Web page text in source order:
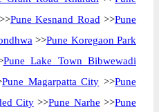
>>Pune Kesnand Road >>Pune
>>Pune Koregaon Park
Pune Lake Town Bibwewadi
Pune Magarpatta City >>Pune
City>>Pune Narhe >>Pune